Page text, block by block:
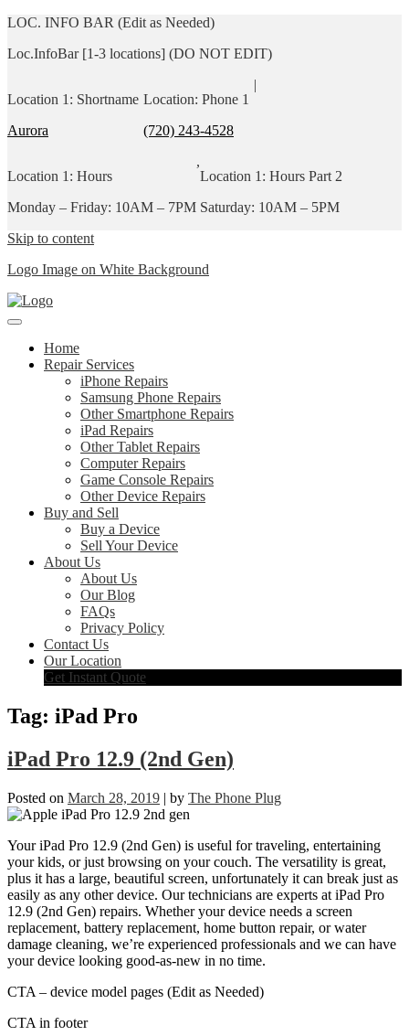
LOC. INFO BAR (Edit as Needed)
Loc.InfoBar [1-3 locations] (DO NOT EDIT)
Location 1: Shortname
Aurora
Location: Phone 1
(720) 243-4528
|
Location 1: Hours
Monday – Friday: 10AM – 7PM
,
Location 1: Hours Part 2
Saturday: 10AM – 5PM
Skip to content
Logo Image on White Background
Home
Repair Services
iPhone Repairs
Samsung Phone Repairs
Other Smartphone Repairs
iPad Repairs
Other Tablet Repairs
Computer Repairs
Game Console Repairs
Other Device Repairs
Buy and Sell
Buy a Device
Sell Your Device
About Us
About Us
Our Blog
FAQs
Privacy Policy
Contact Us
Our Location
Get Instant Quote
Tag: iPad Pro
iPad Pro 12.9 (2nd Gen)
Posted on March 28, 2019 | by The Phone Plug
Your iPad Pro 12.9 (2nd Gen) is useful for traveling, entertaining
your kids, or just browsing on your couch. The versatility is great,
plus it has a large, beautiful screen, unfortunately it can break just as
easily as any other device. Our technicians are experts at iPad Pro
12.9 (2nd Gen) repairs. Whether your device needs a screen
replacement, battery replacement, home button repair, or water
damage cleaning, we’re experienced professionals and we can have
your device looking good-as-new in no time.
CTA – device model pages (Edit as Needed)
CTA in footer